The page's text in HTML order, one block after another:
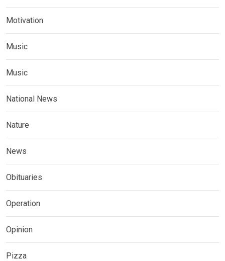
Motivation
Music
Music
National News
Nature
News
Obituaries
Operation
Opinion
Pizza